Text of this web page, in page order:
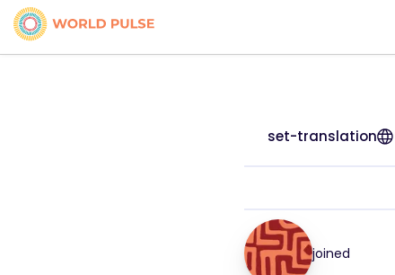
set-translation
joined